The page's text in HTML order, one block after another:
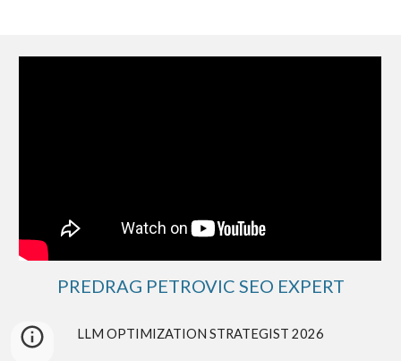
PREDRAG PETROVIC SEO EXPERT
LLM OPTIMIZATION STRATEGIST 2026